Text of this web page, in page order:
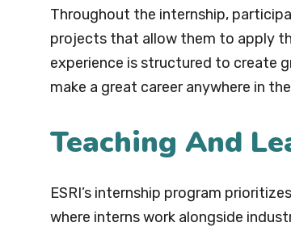
Throughout the internship,
projects that allow them to apply
experience is structured to create
make a great career anywhere in
Teaching And
ESRI’s internship program
where interns work alongside